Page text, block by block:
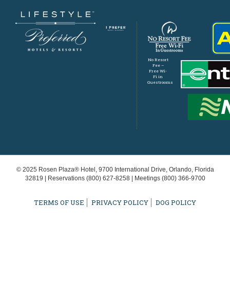
No Resort
Fee –
Free Wi-
Fi in
Guestrooms
© 2025 Rosen Plaza® Hotel, 9700 International Drive, Orlando, Florida
32819 | Reservations (800) 627-8258| Meetings (800) 366-9700
TERMS OF USE PRIVACY POLICY DOG POLICY